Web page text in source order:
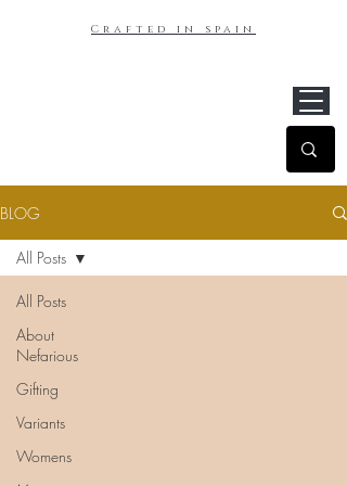
Crafted in spain
BLOG
All Posts
About
Nefarious
Gifting
Variants
Womens
All Posts